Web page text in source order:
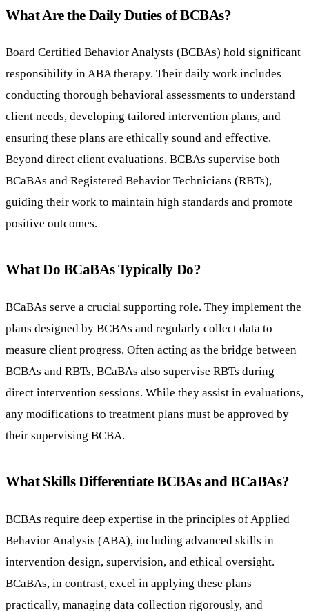
What Are the Daily Duties of BCBAs?
Board Certified Behavior Analysts (BCBAs) hold significant
responsibility in ABA therapy. Their daily work includes
conducting thorough behavioral assessments to understand
client needs, developing tailored intervention plans, and
ensuring these plans are ethically sound and effective.
Beyond direct client evaluations, BCBAs supervise both
BCaBAs and Registered Behavior Technicians (RBTs),
guiding their work to maintain high standards and promote
positive outcomes.
What Do BCaBAs Typically Do?
BCaBAs serve a crucial supporting role. They implement the
plans designed by BCBAs and regularly collect data to
measure client progress. Often acting as the bridge between
BCBAs and RBTs, BCaBAs also supervise RBTs during
direct intervention sessions. While they assist in evaluations,
any modifications to treatment plans must be approved by
their supervising BCBA.
What Skills Differentiate BCBAs and BCaBAs?
BCBAs require deep expertise in the principles of Applied
Behavior Analysis (ABA), including advanced skills in
intervention design, supervision, and ethical oversight.
BCaBAs, in contrast, excel in applying these plans
practically, managing data collection rigorously, and